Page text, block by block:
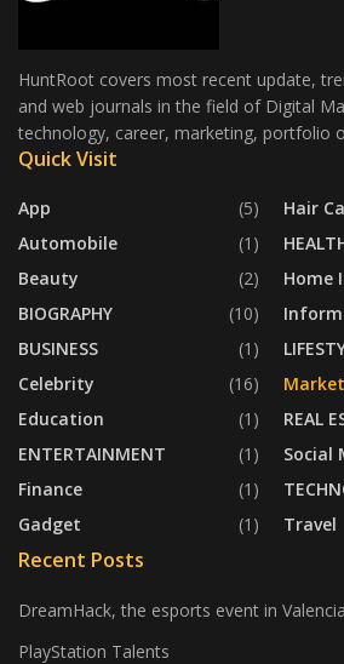
HuntRoot covers most recent update,
and web journals in the field of Digital
technology, career, marketing, portfolio
Quick Visit
App
(5)
Automobile
(1)
Beauty
(2)
BIOGRAPHY
(10)
BUSINESS
(1)
Celebrity
(16)
Education
(1)
ENTERTAINMENT
(1)
Finance
(1)
Gadget
(1)
Hair
Home
REAL
Social
Travel
Recent Posts
DreamHack, the esports event in Valencia
PlayStation Talents